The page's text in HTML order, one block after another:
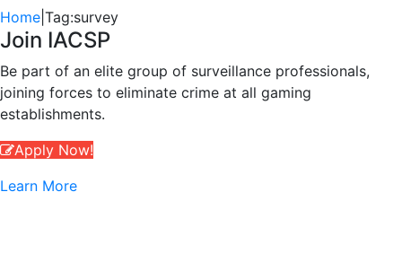
Home Tag:survey
Join IACSP
Be part of an elite group of surveillance professionals,
joining forces to eliminate crime at all gaming
establishments.
Apply Now!
Learn More